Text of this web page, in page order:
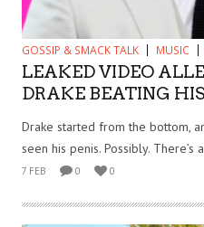
GOSSIP & SMACK TALK MUSIC
LEAKED VIDEO
DRAKE BEATING
Drake started from the bottom,
seen his penis. Possibly.
7 FEB 0 0